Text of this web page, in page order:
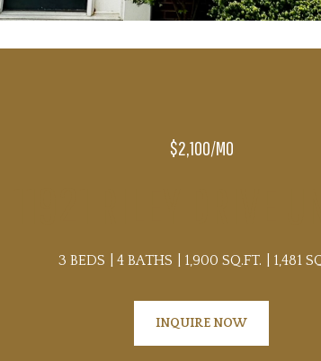
$2,100/MO
3 BEDS 4 BATHS 1,900 SQ.FT. 1,481
INQUIRE NOW